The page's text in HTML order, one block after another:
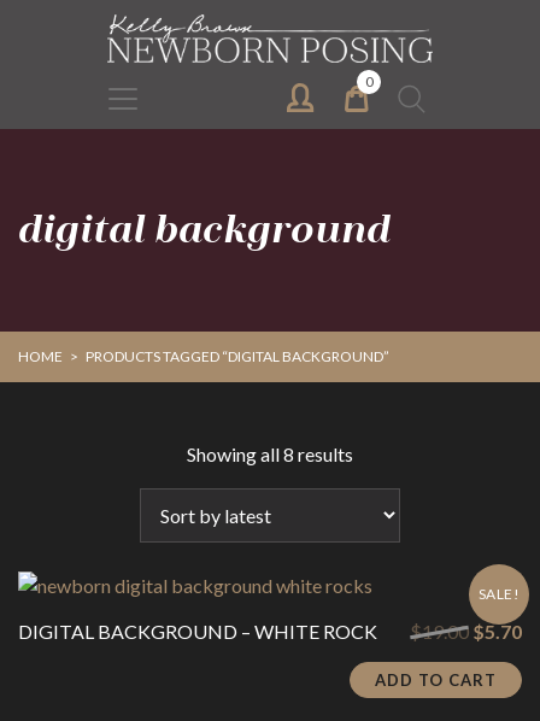
0
Search
for:
digital background
HOME > PRODUCTS TAGGED “DIGITAL BACKGROUND”
Showing all 8 results
latest
SALE!
DIGITAL BACKGROUND – WHITE ROCK $19.00 Original
was:
$19.00.
$5.70
is:
ADD TO CART